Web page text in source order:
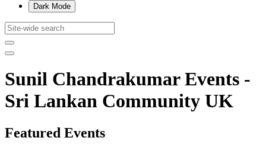
Dark Mode
Sunil Chandrakumar Events -
Sri Lankan Community UK
Featured Events